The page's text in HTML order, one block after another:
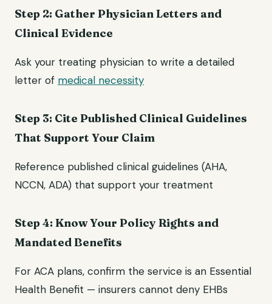
Step 2: Gather Physician Letters and
Clinical Evidence
Ask your treating physician to write a detailed
letter of medical necessity
Step 3: Cite Published Clinical Guidelines
That Support Your Claim
Reference published clinical guidelines (AHA,
NCCN, ADA) that support your treatment
Step 4: Know Your Policy Rights and
Mandated Benefits
For ACA plans, confirm the service is an Essential
Health Benefit — insurers cannot deny EHBs